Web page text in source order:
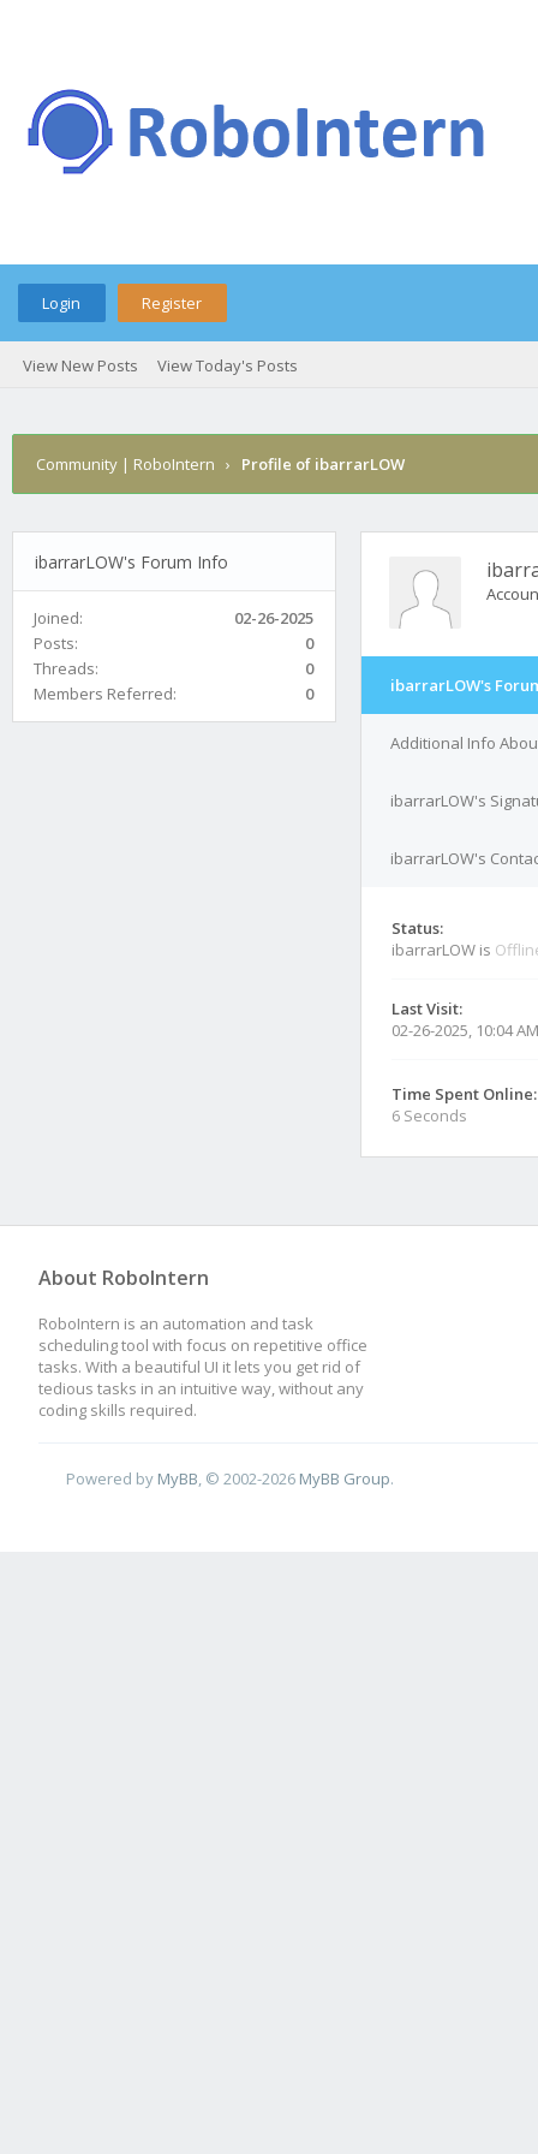
Login Register
View New Posts View Today's Posts
Community | RoboIntern › Profile of ibarrarLOW
ibarrarLOW's Forum Info
Joined:
02-26-2025
Posts:
0
Threads:
0
Members Referred:
0 ibarrarLOW's
Additional Info
ibarrarLOW's
ibarrarLOW's
Status:
ibarrarLOW is
Last Visit:
02-26-2025, 10:04 AM
Time Spent Online:
6 Seconds
About RoboIntern
RoboIntern is an automation and task
scheduling tool with focus on repetitive office
tasks. With a beautiful UI it lets you get rid of
tedious tasks in an intuitive way, without any
coding skills required.
Powered by MyBB , © 2002-2026 MyBB Group.